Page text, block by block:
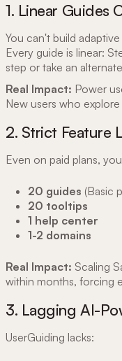
1. Linear
You can't build
Every guide is linear:
step or take an
Real Impact: Power
New users who
2. Strict Feature
Even on paid plans,
20 guides (Basic
20 tooltips
1 help center
1-2 domains
Real Impact: Scaling
within months, forcing
3. Lagging AI-
UserGuiding lacks: